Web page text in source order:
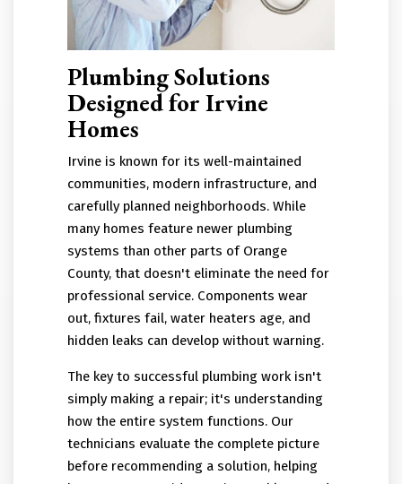
Plumbing Solutions
Designed for Irvine
Homes
Irvine is known for its well-maintained
communities, modern infrastructure, and
carefully planned neighborhoods. While
many homes feature newer plumbing
systems than other parts of Orange
County, that doesn't eliminate the need for
professional service. Components wear
out, fixtures fail, water heaters age, and
hidden leaks can develop without warning.
The key to successful plumbing work isn't
simply making a repair; it's understanding
how the entire system functions. Our
technicians evaluate the complete picture
before recommending a solution, helping